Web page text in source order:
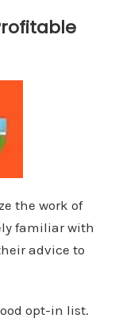
the work of
familiar with
advice to
opt-in list.